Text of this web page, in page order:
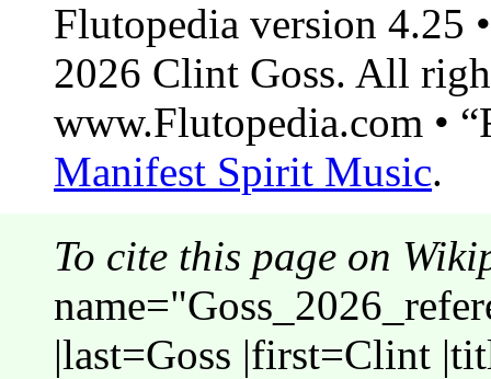
Flutopedia version 4.25
2026 Clint Goss. All
www.Flutopedia.com •
Manifest Spirit Music.
To cite this page on
|last=Goss |first=Clint